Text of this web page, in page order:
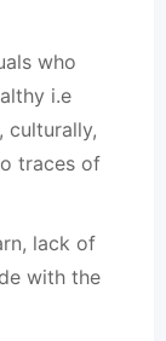
who
i.e
culturally,
traces of
lack of
with the